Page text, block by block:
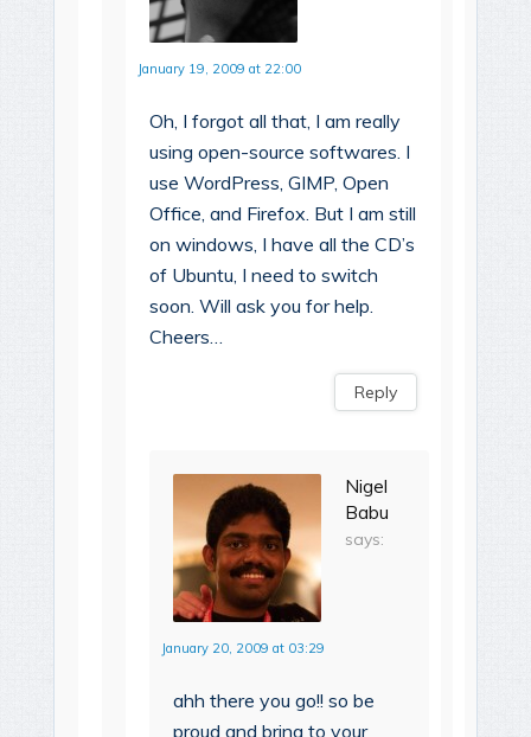
January 19, 2009 at 22:00
Oh, I forgot all that, I am really
using open-source softwares. I
use WordPress, GIMP, Open
Office, and Firefox. But I am still
on windows, I have all the CD’s
of Ubuntu, I need to switch
soon. Will ask you for help.
Cheers…
Reply
Nigel
Babu
says:
January 20, 2009 at 03:29
ahh there you go!! so be
proud and bring to your